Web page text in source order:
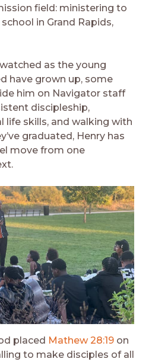
field: ministering to
in Grand Rapids,
watched as the young
have grown up, some
him on Navigator staff
discipleship,
life skills, and walking with
graduated, Henry has
move from one
placed Mathew 28:19 on
to make disciples of all